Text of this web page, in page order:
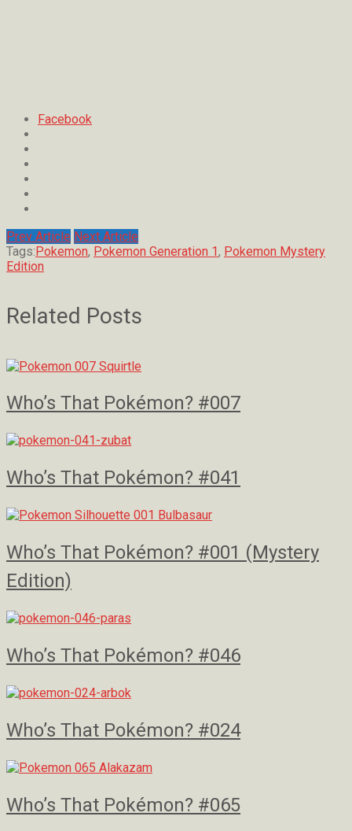
Facebook
Prev Article Next Article
Tags:Pokemon, Pokemon Generation 1, Pokemon Mystery
Edition
Related Posts
Who’s That Pokémon? #007
Who’s That Pokémon? #041
Who’s That Pokémon? #001 (Mystery
Edition)
Who’s That Pokémon? #046
Who’s That Pokémon? #024
Who’s That Pokémon? #065